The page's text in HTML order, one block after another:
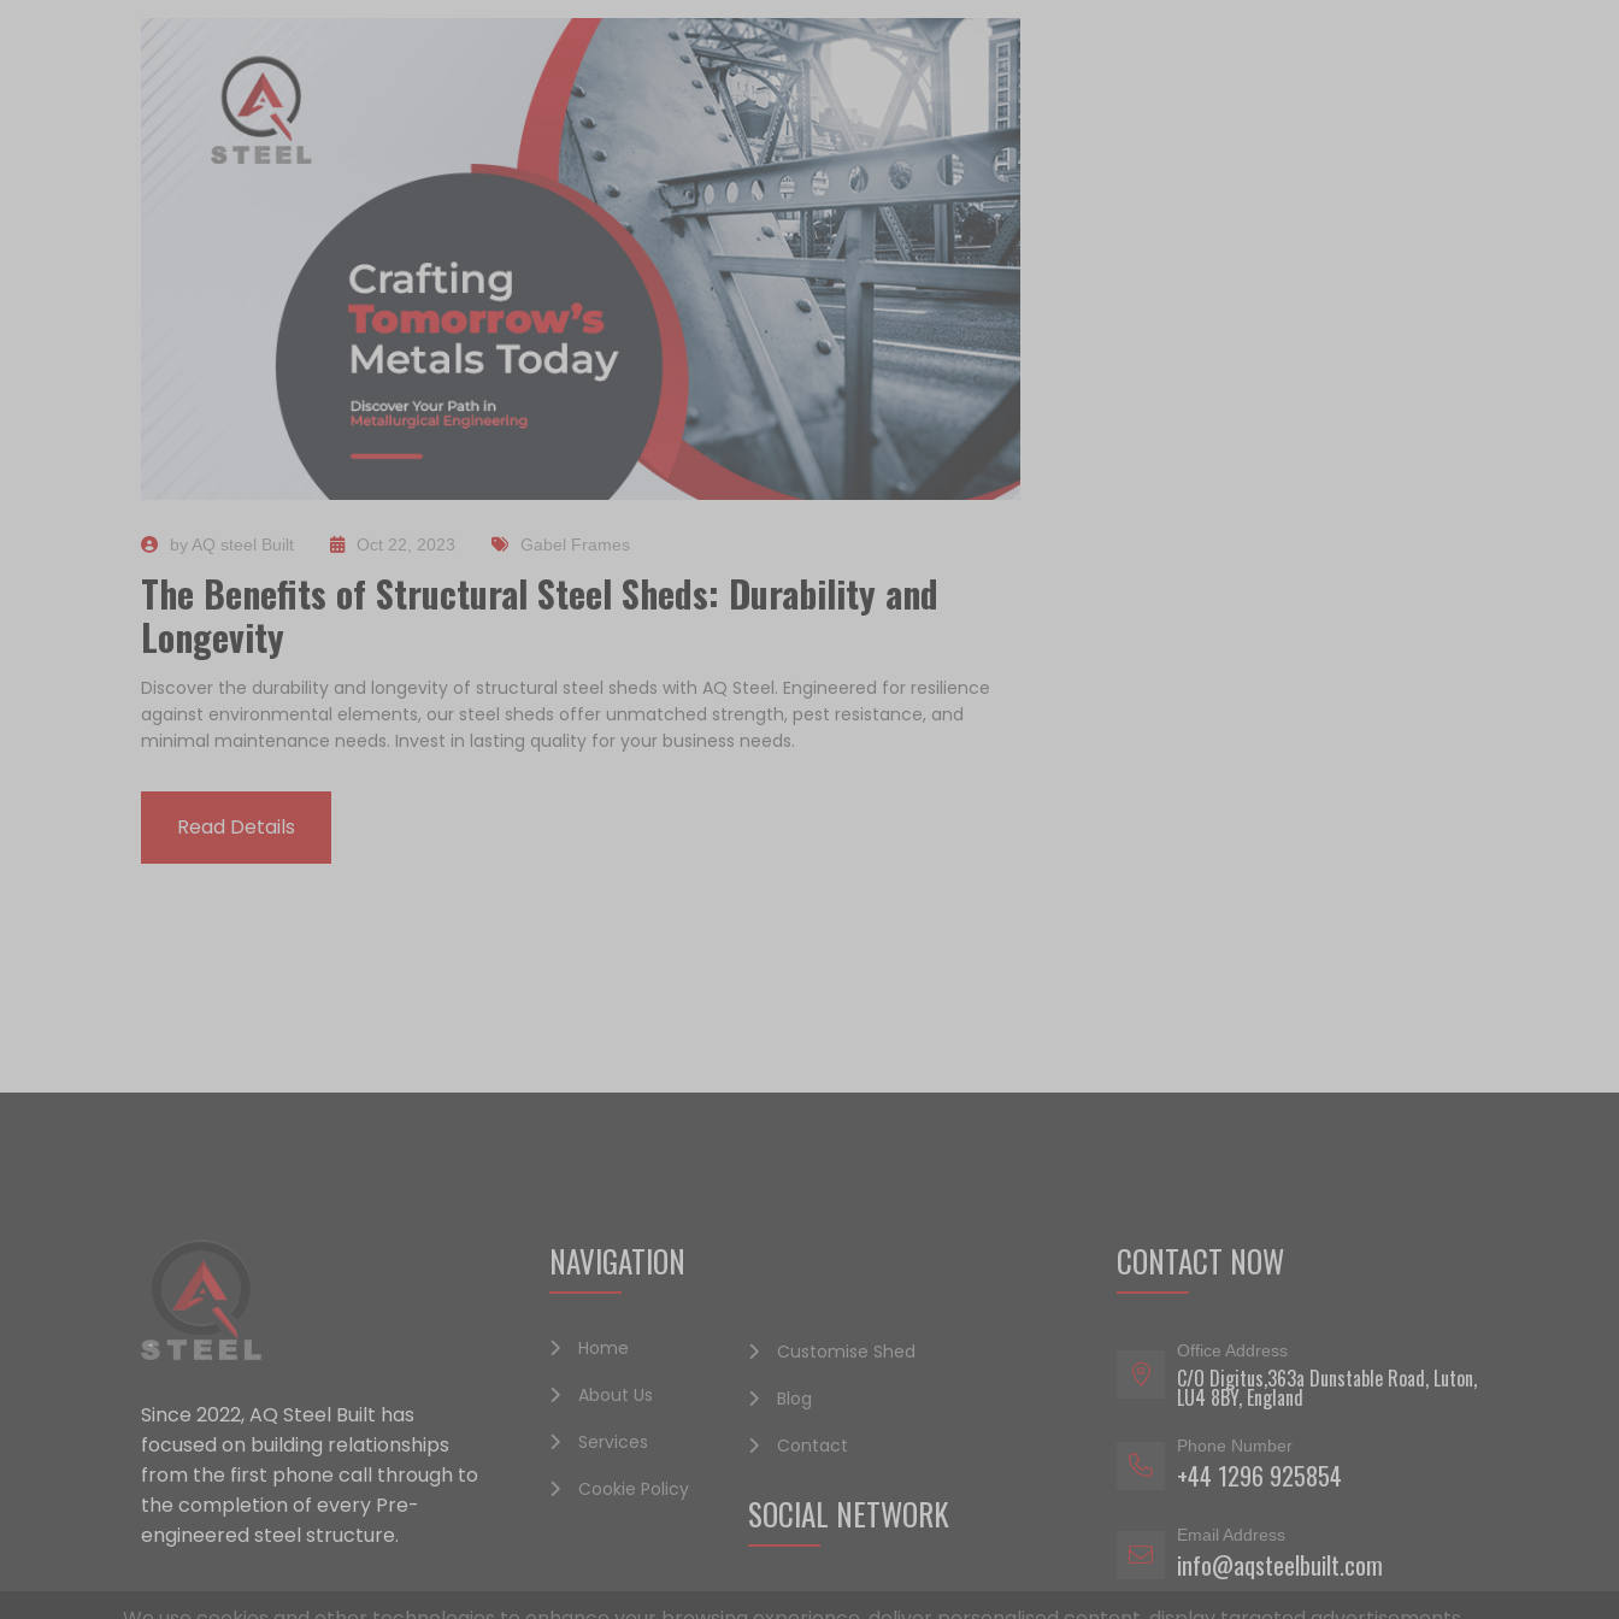
by AQ steel Built Oct 22, 2023 Gabel Frames
The Benefits of Structural Steel Sheds: Durability and
Longevity
Discover the durability and longevity of structural steel sheds with AQ Steel. Engineered for resilience
against environmental elements, our steel sheds offer unmatched strength, pest resistance, and
minimal maintenance needs. Invest in lasting quality for your business needs.
Read Details
Since 2022, AQ Steel Built has
focused on building relationships
from the first phone call through to
the completion of every Pre-
engineered steel structure.
NAVIGATION
Home
About Us
Services
Cookie Policy
Customise Shed
Blog
Contact
SOCIAL NETWORK
CONTACT NOW
Office Address
C/O Digitus,363a Dunstable Road, Luton,
LU4 8BY, England
Phone Number
+44 1296 925854
Email Address
info@aqsteelbuilt.com